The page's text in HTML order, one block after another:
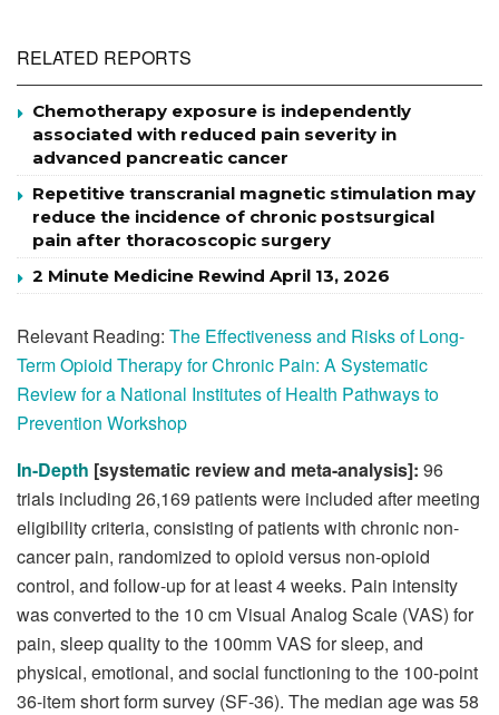
RELATED REPORTS
Chemotherapy exposure is independently
associated with reduced pain severity in
advanced pancreatic cancer
Repetitive transcranial magnetic stimulation may
reduce the incidence of chronic postsurgical
pain after thoracoscopic surgery
2 Minute Medicine Rewind April 13, 2026
Relevant Reading: The Effectiveness and Risks of Long-
Term Opioid Therapy for Chronic Pain: A Systematic
Review for a National Institutes of Health Pathways to
Prevention Workshop
In-Depth [systematic review and meta-analysis]: 96
trials including 26,169 patients were included after meeting
eligibility criteria, consisting of patients with chronic non-
cancer pain, randomized to opioid versus non-opioid
control, and follow-up for at least 4 weeks. Pain intensity
was converted to the 10 cm Visual Analog Scale (VAS) for
pain, sleep quality to the 100mm VAS for sleep, and
physical, emotional, and social functioning to the 100-point
36-item short form survey (SF-36). The median age was 58